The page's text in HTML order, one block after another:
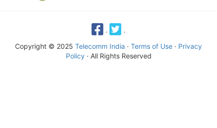
·
·
Copyright © 2025 Telecomm India · Terms of Use · Privacy
Policy· All Rights Reserved